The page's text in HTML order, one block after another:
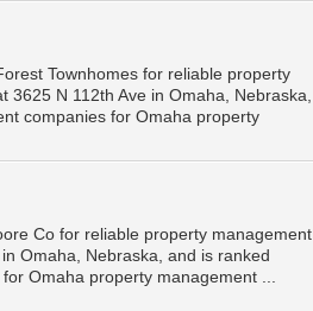
Townhomes for reliable property
N 112th Ave in Omaha, Nebraska,
companies for Omaha property
Co for reliable property management
Omaha, Nebraska, and is ranked
Omaha property management ...